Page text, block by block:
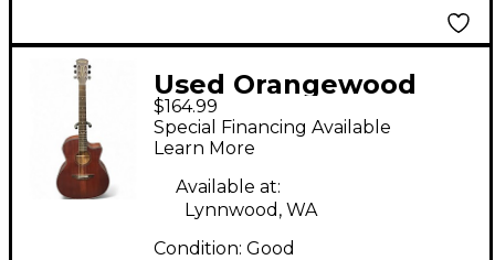
Used Orangewood
Morgan M Live
Mahogany Acoustic
Guitar
$164.99
Special Financing Available
Learn More
Available at:
Lynnwood, WA
Condition: Good